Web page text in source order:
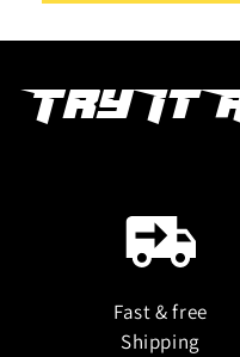
Try It
Fast & free
Shipping